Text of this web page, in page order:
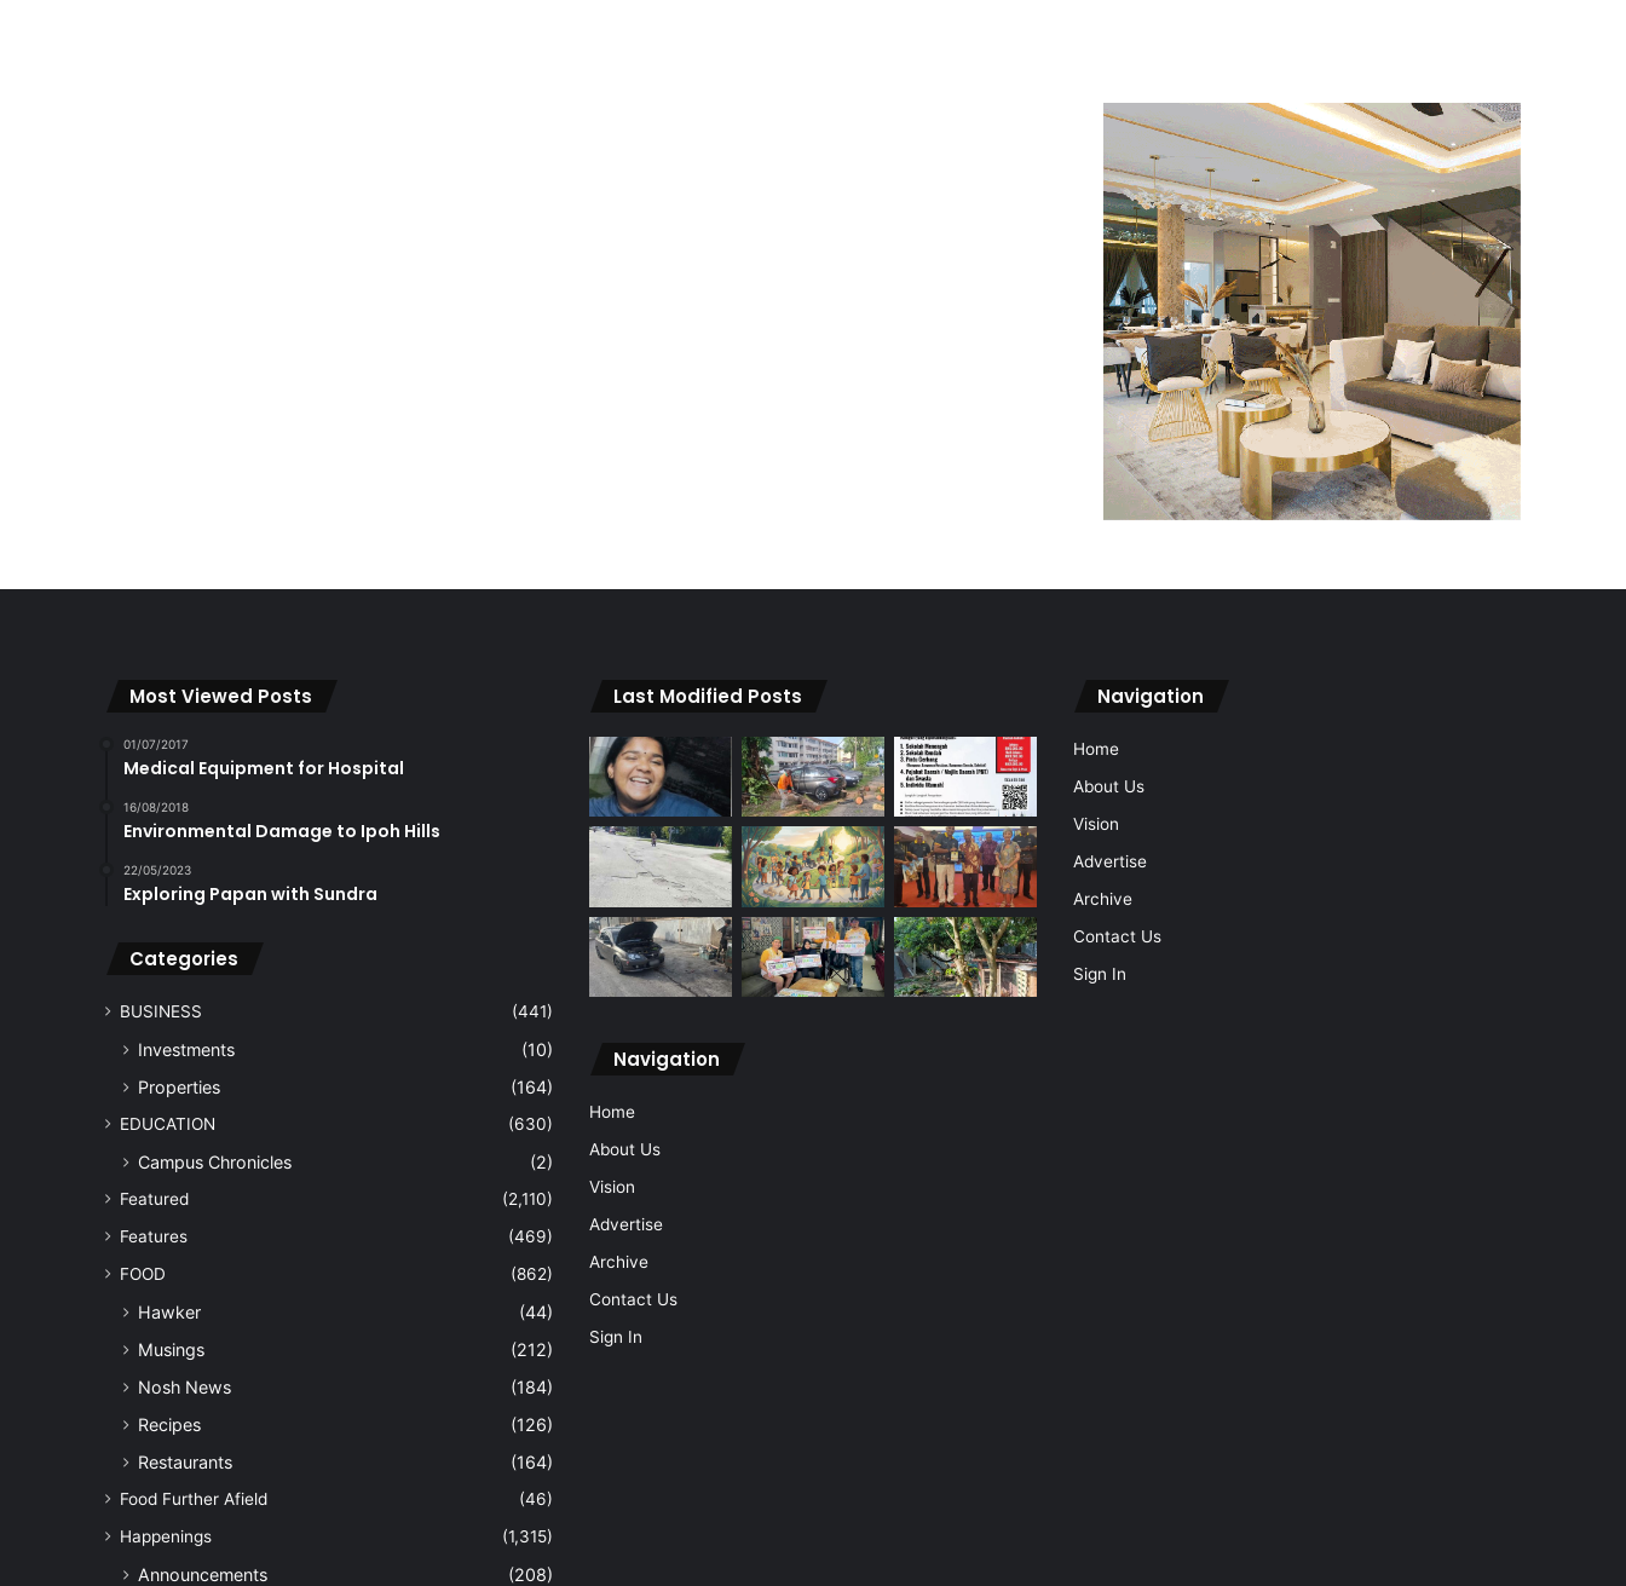
Most Viewed Posts
01/07/2017
Medical Equipment for Hospital
16/08/2018
Environmental Damage to Ipoh Hills
22/05/2023
Exploring Papan with Sundra
Categories
BUSINESS (441)
Investments
(10)
Properties
(164)
EDUCATION (630)
Campus Chronicles (2)
Featured
(2,110)
Features
(469)
FOOD
(862)
Hawker
(44)
Musings
(212)
Nosh News
(184)
Recipes
(126)
Restaurants
(164)
Food Further Afield
(46)
Happenings
(1,315)
Announcements
(208)
Last Modified Posts
Navigation
Home
About Us
Vision
Advertise
Archive
Contact Us
Sign In
Navigation
Home
About Us
Vision
Advertise
Archive
Contact Us
Sign In